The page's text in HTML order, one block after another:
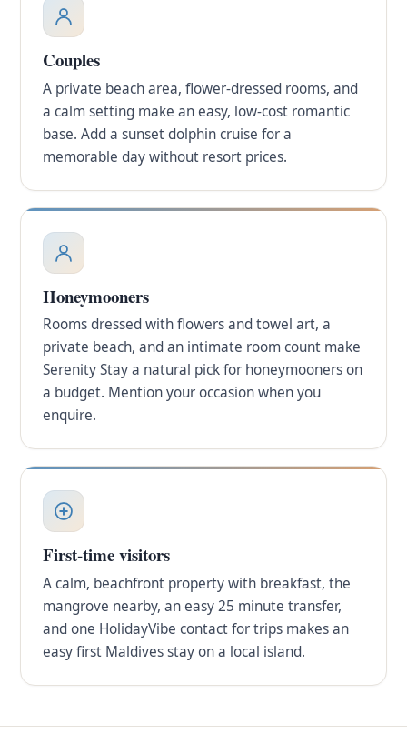
Couples
A private beach area, flower-dressed rooms, and
a calm setting make an easy, low-cost romantic
base. Add a sunset dolphin cruise for a
memorable day without resort prices.
Honeymooners
Rooms dressed with flowers and towel art, a
private beach, and an intimate room count make
Serenity Stay a natural pick for honeymooners on
a budget. Mention your occasion when you
enquire.
First-time visitors
A calm, beachfront property with breakfast, the
mangrove nearby, an easy 25 minute transfer,
and one HolidayVibe contact for trips makes an
easy first Maldives stay on a local island.